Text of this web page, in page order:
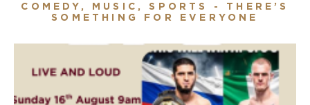
COMEDY, MUSIC, SPORTS - THERE’S
SOMETHING FOR EVERYONE